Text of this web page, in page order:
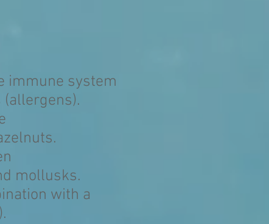
immune system
mollusks.
with a